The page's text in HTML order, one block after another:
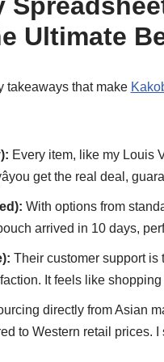
Ultimate
takeaways that make
Every item, like my Louis
get the real deal,
With options from
arrived in 10 days,
Their customer support is
It feels like
directly from Asian
to Western retail prices. I